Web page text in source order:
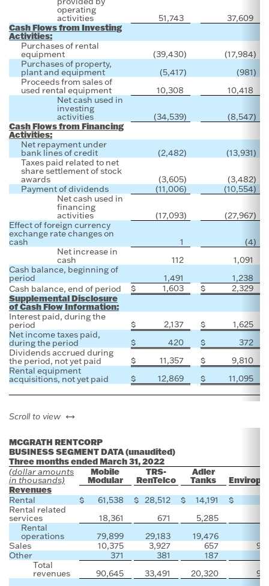
operating
activities 51,743 37,609
Cash Flows from Investing
Activities:
Purchases of rental
equipment (39,430) (17,984)
Purchases of property,
plant and equipment (5,417) (981)
Proceeds from sales of
used rental equipment 10,308
10,418
Net cash used in
investing
activities (34,539) (8,547)
Cash Flows from Financing
Activities:
Net repayment under
bank lines of credit (2,482) (13,931)
Taxes paid related to net
share settlement of stock
awards (3,605) (3,482)
Payment of dividends
(11,006) (10,554)
Net cash used in
financing
activities (17,093) (27,967)
Effect of foreign currency
exchange rate changes on
cash 1 (4)
Net increase in
cash 112
1,091
Cash balance, beginning of
period 1,491
1,238
Cash balance, end of period
$ 1,603 $ 2,329
Supplemental Disclosure
of Cash Flow Information:
Interest paid, during the
period $ 2,137 $
1,625
Net income taxes paid,
during the period $ 420 $
372
Dividends accrued during
the period, not yet paid $ 11,357 $
9,810
Rental equipment
acquisitions, not yet paid $ 12,869 $ 11,095
Scroll to view left or right
MCGRATH RENTCORP
BUSINESS SEGMENT DATA (unaudited)
Three months ended March 31, 2022
(dollar amounts
in thousands)
Mobile
Modular
TRS-
RenTelco
Adler
Tanks
Revenues
Rental $ 61,538 $ 28,512 $ 14,191 $
Rental related
services 18,361 671 5,285
Rental
operations 79,899 29,183 19,476
Sales
10,375 3,927 657
917
Other
371 381 187
Total
revenues 90,645 33,491 20,320 917